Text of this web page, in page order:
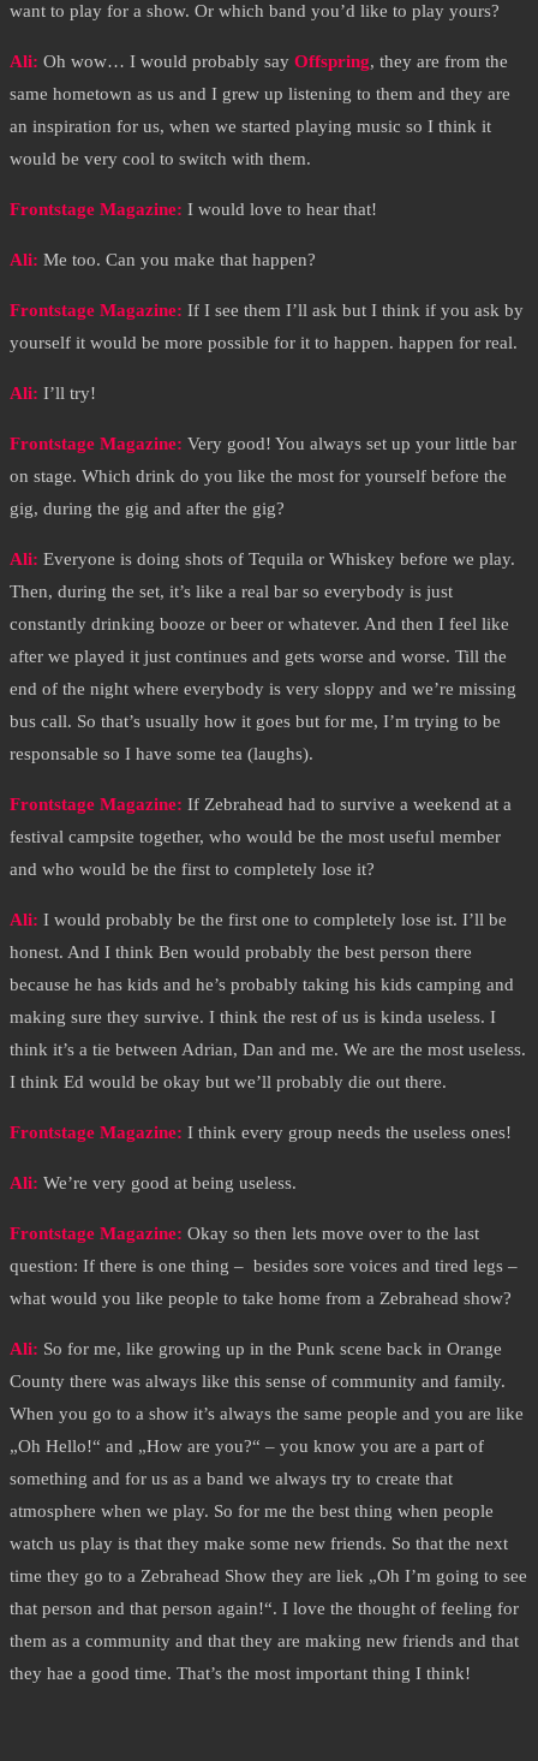
want to play for a show. Or which band you’d like to play yours?
Ali: Oh wow… I would probably say Offspring, they are from the
same hometown as us and I grew up listening to them and they are
an inspiration for us, when we started playing music so I think it
would be very cool to switch with them.
Frontstage Magazine: I would love to hear that!
Ali: Me too. Can you make that happen?
Frontstage Magazine: If I see them I’ll ask but I think if you ask by
yourself it would be more possible for it to happen. happen for real.
Ali: I’ll try!
Frontstage Magazine: Very good! You always set up your little bar
on stage. Which drink do you like the most for yourself before the
gig, during the gig and after the gig?
Ali: Everyone is doing shots of Tequila or Whiskey before we play.
Then, during the set, it’s like a real bar so everybody is just
constantly drinking booze or beer or whatever. And then I feel like
after we played it just continues and gets worse and worse. Till the
end of the night where everybody is very sloppy and we’re missing
bus call. So that’s usually how it goes but for me, I’m trying to be
responsable so I have some tea (laughs).
Frontstage Magazine: If Zebrahead had to survive a weekend at a
festival campsite together, who would be the most useful member
and who would be the first to completely lose it?
Ali: I would probably be the first one to completely lose ist. I’ll be
honest. And I think Ben would probably the best person there
because he has kids and he’s probably taking his kids camping and
making sure they survive. I think the rest of us is kinda useless. I
think it’s a tie between Adrian, Dan and me. We are the most useless.
I think Ed would be okay but we’ll probably die out there.
Frontstage Magazine: I think every group needs the useless ones!
Ali: We’re very good at being useless.
Frontstage Magazine: Okay so then lets move over to the last
question: If there is one thing – besides sore voices and tired legs –
what would you like people to take home from a Zebrahead show?
Ali: So for me, like growing up in the Punk scene back in Orange
County there was always like this sense of community and family.
When you go to a show it’s always the same people and you are like
„Oh Hello!“ and „How are you?“ – you know you are a part of
something and for us as a band we always try to create that
atmosphere when we play. So for me the best thing when people
watch us play is that they make some new friends. So that the next
time they go to a Zebrahead Show they are liek „Oh I’m going to see
that person and that person again!“. I love the thought of feeling for
them as a community and that they are making new friends and that
they hae a good time. That’s the most important thing I think!